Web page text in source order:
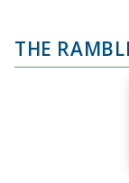
THE